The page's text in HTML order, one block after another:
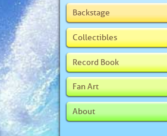
Backstage
Collectibles
Record Book
Fan Art
About